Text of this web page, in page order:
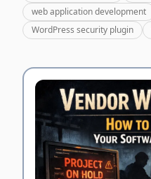
web application development
WordPress security plugin